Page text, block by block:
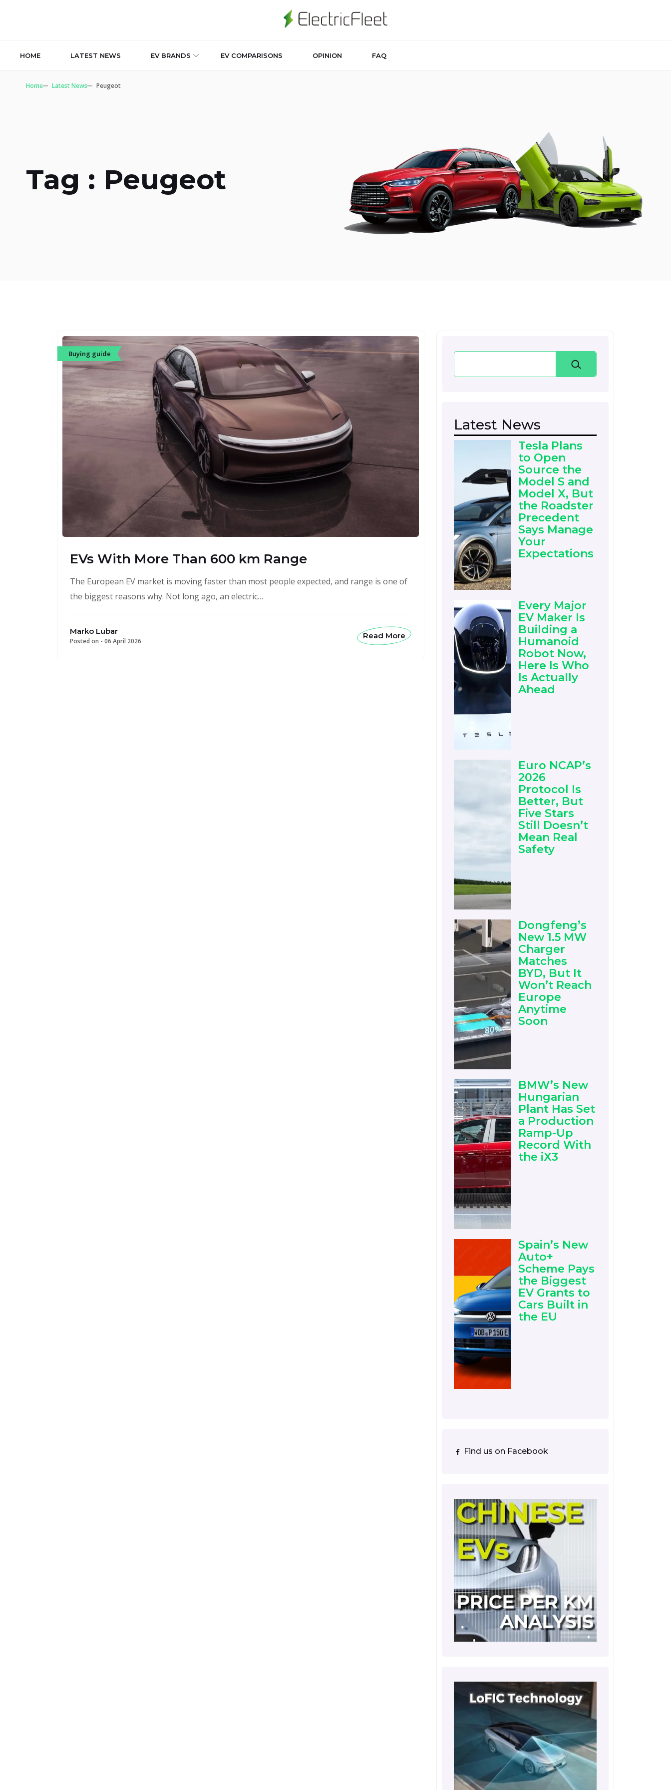
HOME LATEST NEWS EV BRANDS EV COMPARISONS OPINION FAQ
Home Latest News Peugeot
Tag : Peugeot
Buying guide
EVs With More Than 600 km Range
The European EV market is moving faster than most people expected, and range is one of
the biggest reasons why. Not long ago, an electric…
Marko Lubar
Posted on - 06 April 2026
Read More
Latest News
Tesla Plans
to Open
Source the
Model S and
Model X, But
the Roadster
Precedent
Says Manage
Your
Expectations
Every Major
EV Maker Is
Building a
Humanoid
Robot Now,
Here Is Who
Is Actually
Ahead
Euro NCAP’s
2026
Protocol Is
Better, But
Five Stars
Still Doesn’t
Mean Real
Safety
Dongfeng’s
New 1.5 MW
Charger
Matches
BYD, But It
Won’t Reach
Europe
Anytime
Soon
BMW’s New
Hungarian
Plant Has Set
a Production
Ramp-Up
Record With
the iX3
Spain’s New
Auto+
Scheme Pays
the Biggest
EV Grants to
Cars Built in
the EU
Find us on Facebook